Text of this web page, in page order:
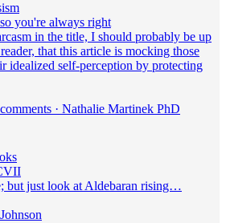
you're always right
in the title, I should probably be up
that this article is mocking those
idealized self-perception by protecting
· Nathalie Martinek PhD
but just look at Aldebaran rising…